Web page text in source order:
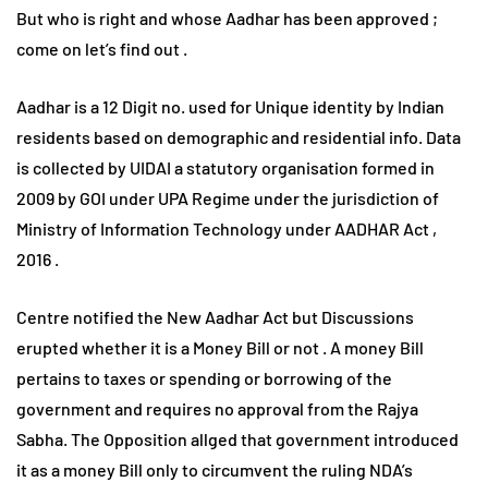
But who is right and whose Aadhar has been approved ;
come on let’s find out .
Aadhar is a 12 Digit no. used for Unique identity by Indian
residents based on demographic and residential info. Data
is collected by UIDAI a statutory organisation formed in
2009 by GOI under UPA Regime under the jurisdiction of
Ministry of Information Technology under AADHAR Act ,
2016 .
Centre notified the New Aadhar Act but Discussions
erupted whether it is a Money Bill or not . A money Bill
pertains to taxes or spending or borrowing of the
government and requires no approval from the Rajya
Sabha. The Opposition allged that government introduced
it as a money Bill only to circumvent the ruling NDA’s